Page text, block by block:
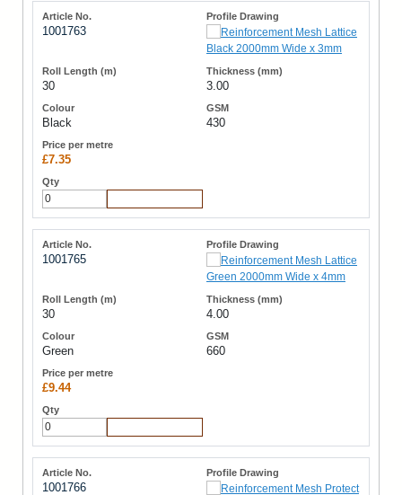
1001763
30 3.00
Black 430
£7.35
1001765
30 4.00
Green 660
£9.44
1001766